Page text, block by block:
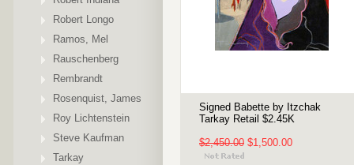
Robert Longo
Ramos, Mel
Rauschenberg
Rembrandt
Rosenquist, James
Roy Lichtenstein
Steve Kaufman
Tarkay
Signed Babette by Itzchak
Tarkay Retail $2.45K
$2,450.00 $1,500.00